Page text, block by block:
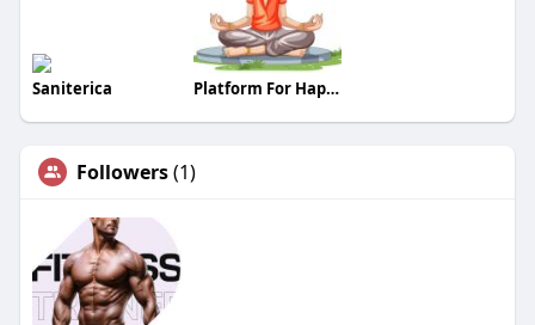
Saniterica Platform For Happiness
Followers(1)